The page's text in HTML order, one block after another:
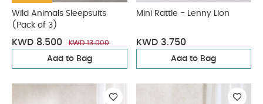
Wild Animals Sleepsuits
(Pack of 3)
KWD 8.500 KWD 13.000
Add to Bag
Mini Rattle - Lenny Lion
KWD 3.750
Add to Bag